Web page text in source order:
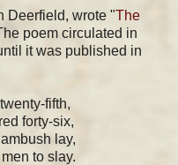
Deerfield, wrote "The
poem circulated in
it was published in
fifth,
forty-six,
lay,
to slay.